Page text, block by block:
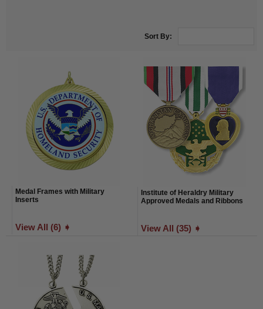
Sort By:
Medal Frames with Military
Inserts
View All (6) ➧
Institute of Heraldry Military
Approved Medals and Ribbons
View All (35) ➧